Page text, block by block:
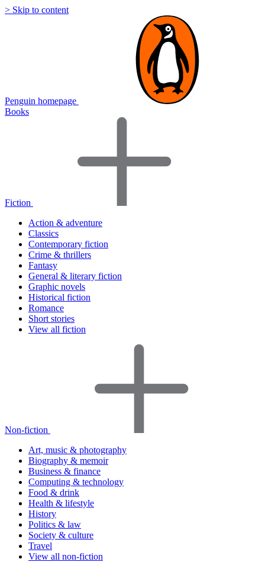
> Skip to content
Penguin homepage
Books
Fiction
Action & adventure
Classics
Contemporary fiction
Crime & thrillers
Fantasy
General & literary fiction
Graphic novels
Historical fiction
Romance
Short stories
View all fiction
Non-fiction
Art, music & photography
Biography & memoir
Business & finance
Computing & technology
Food & drink
Health & lifestyle
History
Politics & law
Society & culture
Travel
View all non-fiction